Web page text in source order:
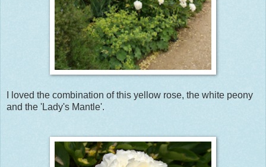
I loved the combination of this yellow rose, the white peony
and the 'Lady's Mantle'.